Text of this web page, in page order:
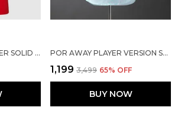
ENG AWAY WC SOCCER SOLID JERSEY 2026 POR AWAY PLAYER VERSION SOLID JERSEY 2026
₹1,199 ₹3,499 65% OFF
BUY NOW